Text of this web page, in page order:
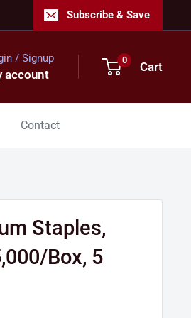
Subscribe & Save
/ Signup
account
0 Cart
Contact
Staples,
Box, 5